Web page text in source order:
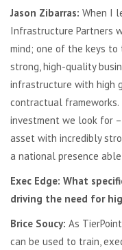
Jason Zibarras: When I
Infrastructure Partners
mind; one of the keys
strong, high-quality
infrastructure with high
contractual
investment we look for
asset with incredibly
a national presence
Exec Edge: What
driving the need for
Brice Soucy: As
can be used to train,